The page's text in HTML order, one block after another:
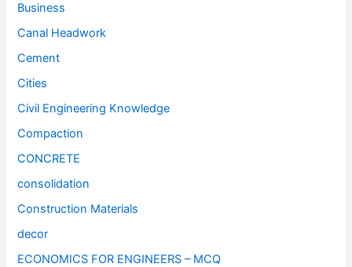
Business
Canal Headwork
Cement
Cities
Civil Engineering Knowledge
Compaction
CONCRETE
consolidation
Construction Materials
decor
ECONOMICS FOR ENGINEERS – MCQ